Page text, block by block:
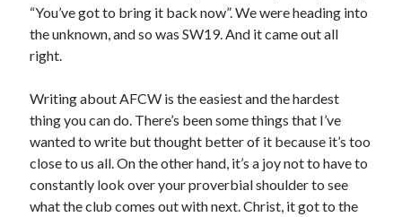
“You’ve got to bring it back now”. We were heading into
the unknown, and so was SW19. And it came out all
right.
Writing about AFCW is the easiest and the hardest
thing you can do. There’s been some things that I’ve
wanted to write but thought better of it because it’s too
close to us all. On the other hand, it’s a joy not to have to
constantly look over your proverbial shoulder to see
what the club comes out with next. Christ, it got to the